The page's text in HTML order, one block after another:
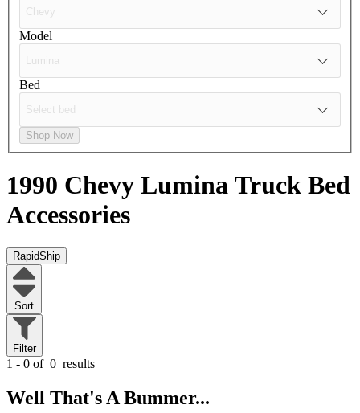
Model
Bed
Shop Now
1990 Chevy Lumina Truck Bed
Accessories
RapidShip
Sort
Filter
1 - 0 of 0 results
Well That's A Bummer...